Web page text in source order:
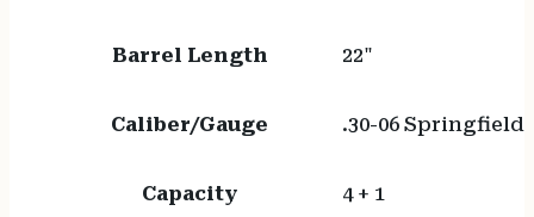
Barrel Length 22"
Caliber/Gauge .30-06 Springfield
Capacity 4 + 1